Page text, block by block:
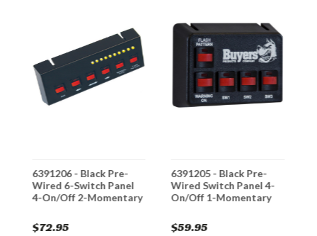
6391206 - Black Pre-
Wired 6-Switch Panel
4-On/Off 2-Momentary
$72.95
6391205 - Black Pre-
Wired Switch Panel 4-
On/Off 1-Momentary
$59.95